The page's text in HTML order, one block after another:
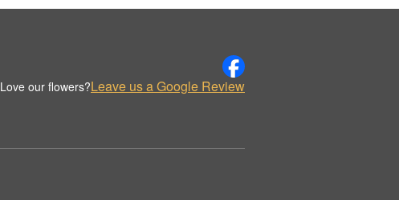
Love our flowers?Leave us a Google Review